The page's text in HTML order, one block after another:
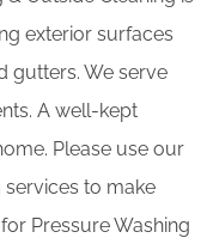
exterior surfaces
gutters. We serve
A well-kept
Please use our
services to make
Pressure Washing